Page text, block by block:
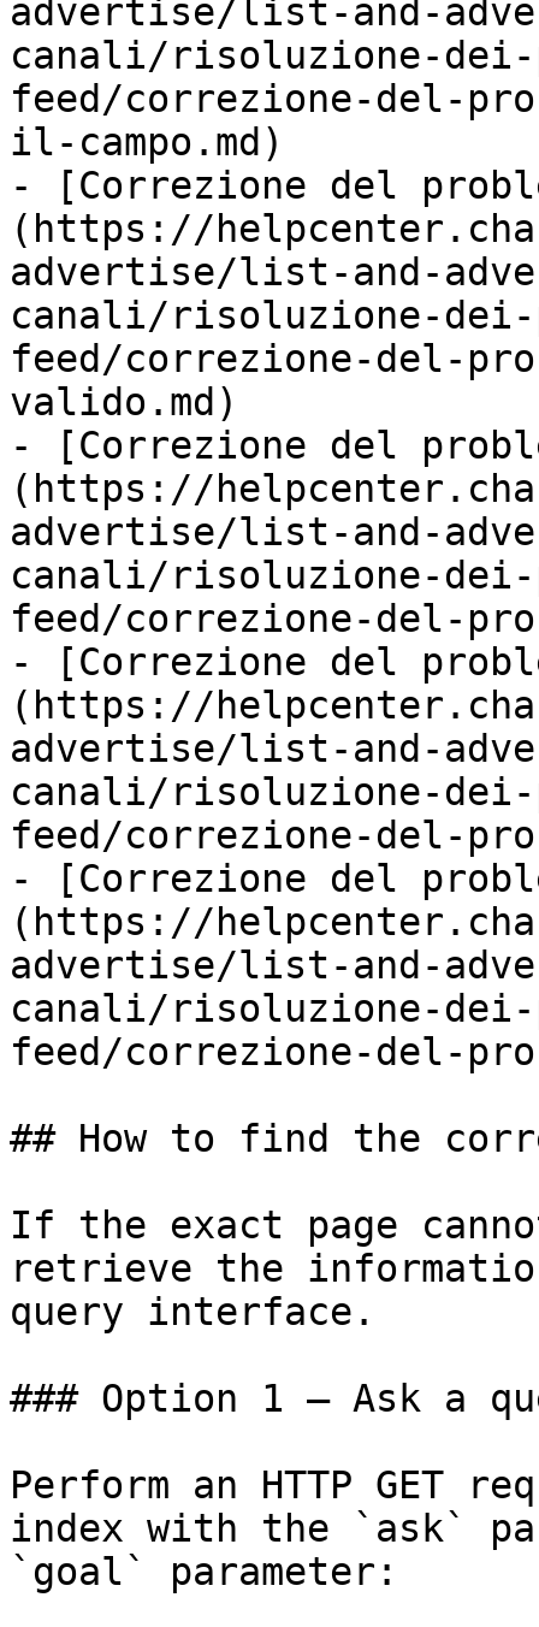
advertise/list-and-
canali/risoluzione-
feed/correzione-del-
il-campo.md)
- [Correzione del
(https://
advertise/list-and-
canali/risoluzione-
feed/correzione-del-
valido.md)
- [Correzione del
(https://
advertise/list-and-
canali/risoluzione-
feed/correzione-del-
- [Correzione del
(https://
advertise/list-and-
canali/risoluzione-
feed/correzione-del-
- [Correzione del
(https://
advertise/list-and-
canali/risoluzione-
feed/correzione-del-
## How to find the
If the exact page
retrieve the
query interface.
### Option 1 — Ask a
Perform an HTTP GET
index with the `ask`
`goal` parameter: